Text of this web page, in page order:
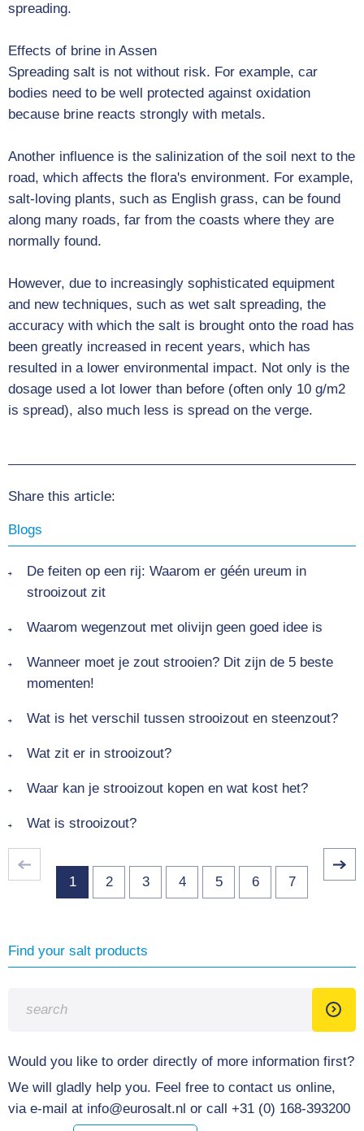
spreading.
Effects of brine in Assen
Spreading salt is not without risk. For example, car
bodies need to be well protected against oxidation
because brine reacts strongly with metals.
Another influence is the salinization of the soil next to the
road, which affects the flora's environment. For example,
salt-loving plants, such as English grass, can be found
along many roads, far from the coasts where they are
normally found.
However, due to increasingly sophisticated equipment
and new techniques, such as wet salt spreading, the
accuracy with which the salt is brought onto the road has
been greatly increased in recent years, which has
resulted in a lower environmental impact. Not only is the
dosage used a lot lower than before (often only 10 g/m2
is spread), also much less is spread on the verge.
Share this article:
Blogs
De feiten op een rij: Waarom er géén ureum in
strooizout zit
Waarom wegenzout met olivijn geen goed idee is
Wanneer moet je zout strooien? Dit zijn de 5 beste
momenten!
Wat is het verschil tussen strooizout en steenzout?
Wat zit er in strooizout?
Waar kan je strooizout kopen en wat kost het?
Wat is strooizout?
1 2 3 4 5 6 7
Find your salt products
Would you like to order directly of more information first?
We will gladly help you. Feel free to contact us online,
via e-mail at info@eurosalt.nl or call +31 (0) 168-393200